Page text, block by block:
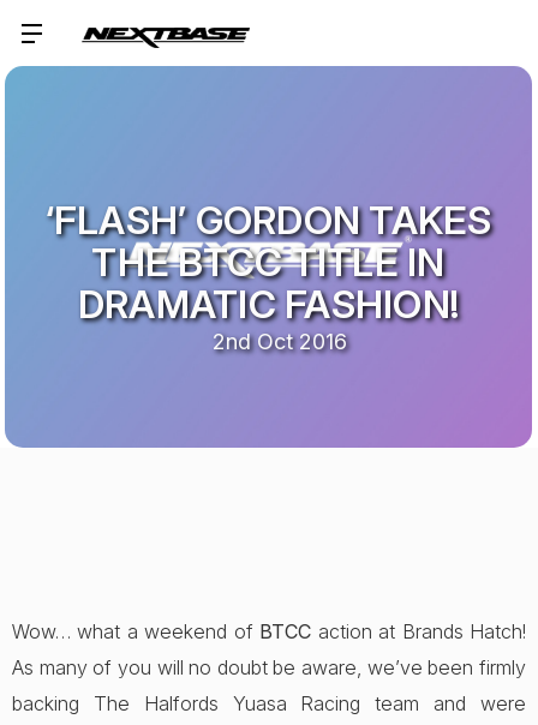
‘FLASH’ GORDON TAKES
THE BTCC TITLE IN
DRAMATIC FASHION!
2nd Oct 2016
Wow… what a weekend of BTCC action at Brands Hatch!
As many of you will no doubt be aware, we’ve been firmly
backing The Halfords Yuasa Racing team and were